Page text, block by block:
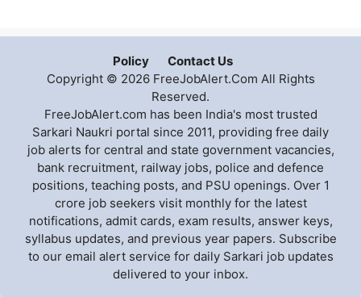
Policy
Contact Us
Copyright © 2026 FreeJobAlert.Com All Rights
Reserved.
FreeJobAlert.com has been India's most trusted
Sarkari Naukri portal since 2011, providing free daily
job alerts for central and state government vacancies,
bank recruitment, railway jobs, police and defence
positions, teaching posts, and PSU openings. Over 1
crore job seekers visit monthly for the latest
notifications, admit cards, exam results, answer keys,
syllabus updates, and previous year papers. Subscribe
to our email alert service for daily Sarkari job updates
delivered to your inbox.